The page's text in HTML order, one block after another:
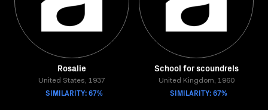
Rosalie
United States, 1937
SIMILARITY: 67%
School for scoundrels
United Kingdom, 1960
SIMILARITY: 67%